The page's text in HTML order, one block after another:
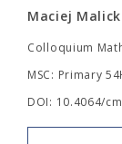
Maciej
Colloquium
MSC: Primary
DOI: 10.4064/